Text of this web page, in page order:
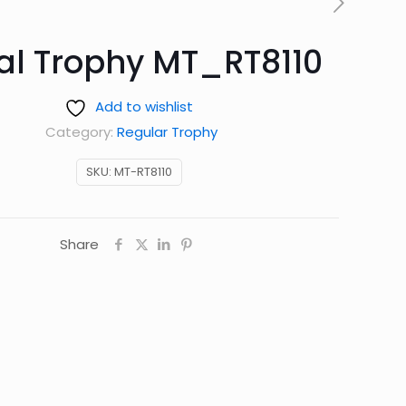
Trophy MT_RT8110
Add to wishlist
SKU: MT-RT8110
Category: Regular Trophy
Share